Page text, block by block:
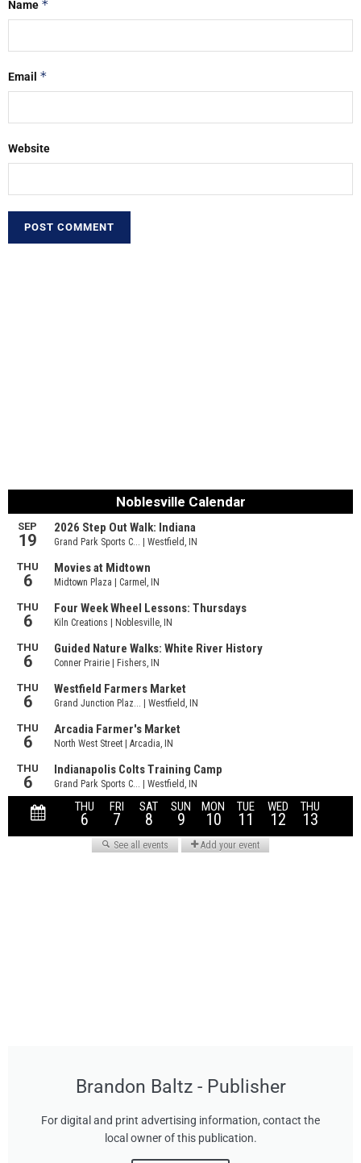
Name *
Email *
Website
Brandon Baltz - Publisher
For digital and print advertising information, contact the
local owner of this publication.